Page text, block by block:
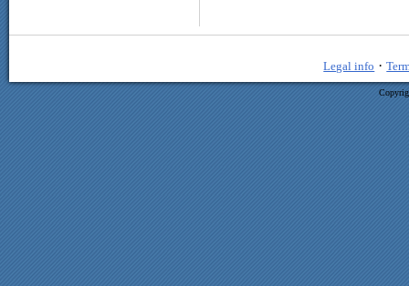
Legal info ·